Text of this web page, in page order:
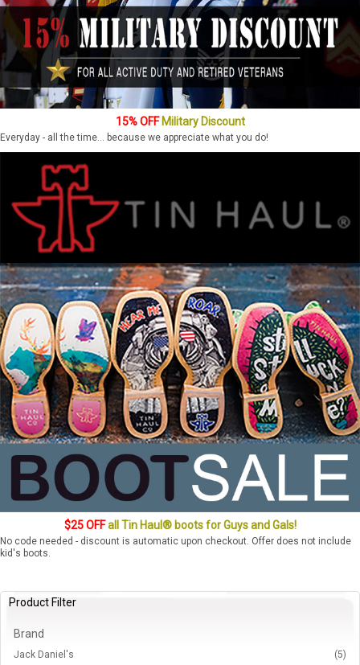
15% OFFMilitary Discount
Everyday - all the time... because we appreciate what you do!
$25 OFFall Tin Haul® boots for Guys and Gals!
No code needed - discount is automatic upon checkout. Offer does not include
kid's boots.
Product Filter
Brand
Jack Daniel's (5)